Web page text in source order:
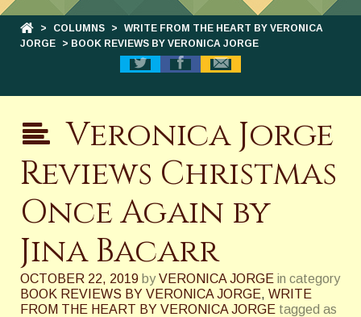
> COLUMNS >
WRITE FROM THE HEART BY VERONICA
JORGE
> BOOK REVIEWS BY VERONICA JORGE
Veronica Jorge
Reviews Christmas
Once Again by
Jina Bacarr
OCTOBER 22, 2019 by VERONICA JORGE in category
BOOK REVIEWS BY VERONICA JORGE, WRITE
FROM THE HEART BY VERONICA JORGE tagged as